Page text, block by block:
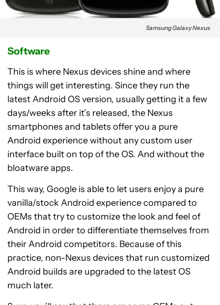
Samsung Galaxy Nexus
Software
This is where Nexus devices shine and where
things will get interesting. Since they run the
latest Android OS version, usually getting it a few
days/weeks after it’s released, the Nexus
smartphones and tablets offer you a pure
Android experience without any custom user
interface built on top of the OS. And without the
bloatware apps.
This way, Google is able to let users enjoy a pure
vanilla/stock Android experience compared to
OEMs that try to customize the look and feel of
Android in order to differentiate themselves from
their Android competitors. Because of this
practice, non-Nexus devices that run customized
Android builds are upgraded to the latest OS
much later.